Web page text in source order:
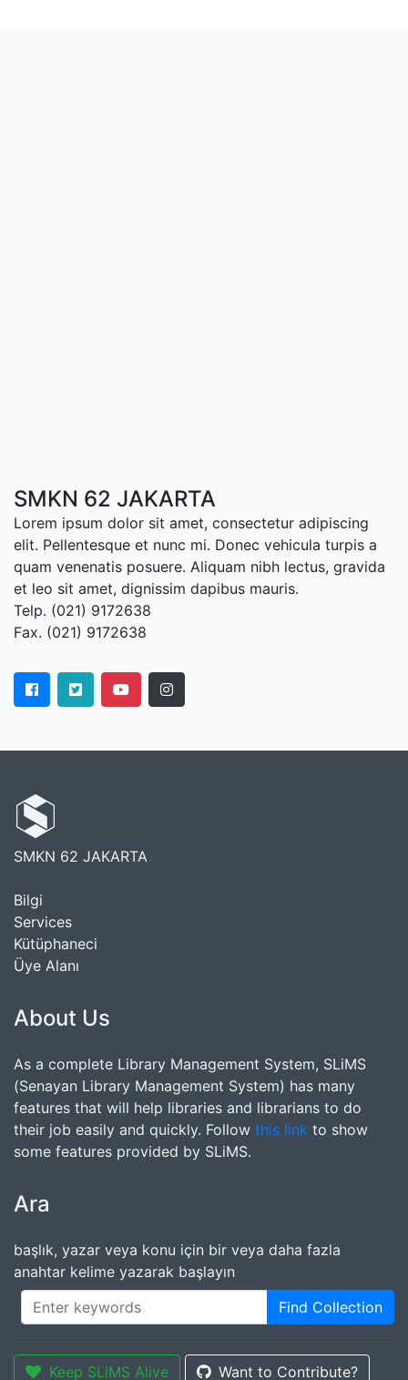
SMKN 62 JAKARTA
Lorem ipsum dolor sit amet, consectetur adipiscing
elit. Pellentesque et nunc mi. Donec vehicula turpis a
quam venenatis posuere. Aliquam nibh lectus, gravida
et leo sit amet, dignissim dapibus mauris.
Telp. (021) 9172638
Fax. (021) 9172638
SMKN 62 JAKARTA
Bilgi
Services
Kütüphaneci
Üye Alanı
About Us
As a complete Library Management System, SLiMS
(Senayan Library Management System) has many
features that will help libraries and librarians to do
their job easily and quickly. Follow this link to show
some features provided by SLiMS.
Ara
başlık, yazar veya konu için bir veya daha fazla
anahtar kelime yazarak başlayın
Find Collection
Keep SLiMS Alive Want to Contribute?